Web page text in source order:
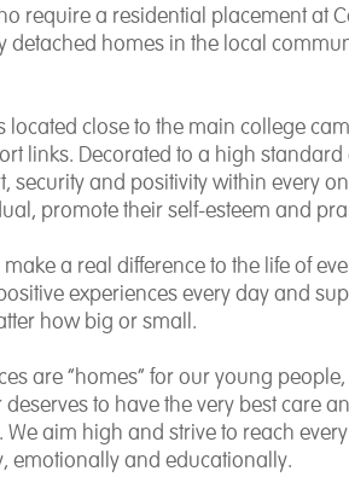
require a residential placement at
detached homes in the local
located close to the main college
links. Decorated to a high
security and positivity within every
promote their self-esteem and
a real difference to the life of
experiences every day and
how big or small.
are “homes” for our young
to have the very best care
aim high and strive to reach
emotionally and educationally.